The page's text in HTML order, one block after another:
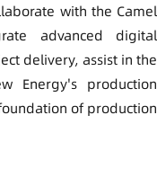
with the Camel
advanced digital
delivery, assist in the
Energy's production
of production